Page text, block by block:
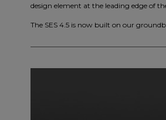
design element at the leading edge of
The SES 4.5 is now built on our